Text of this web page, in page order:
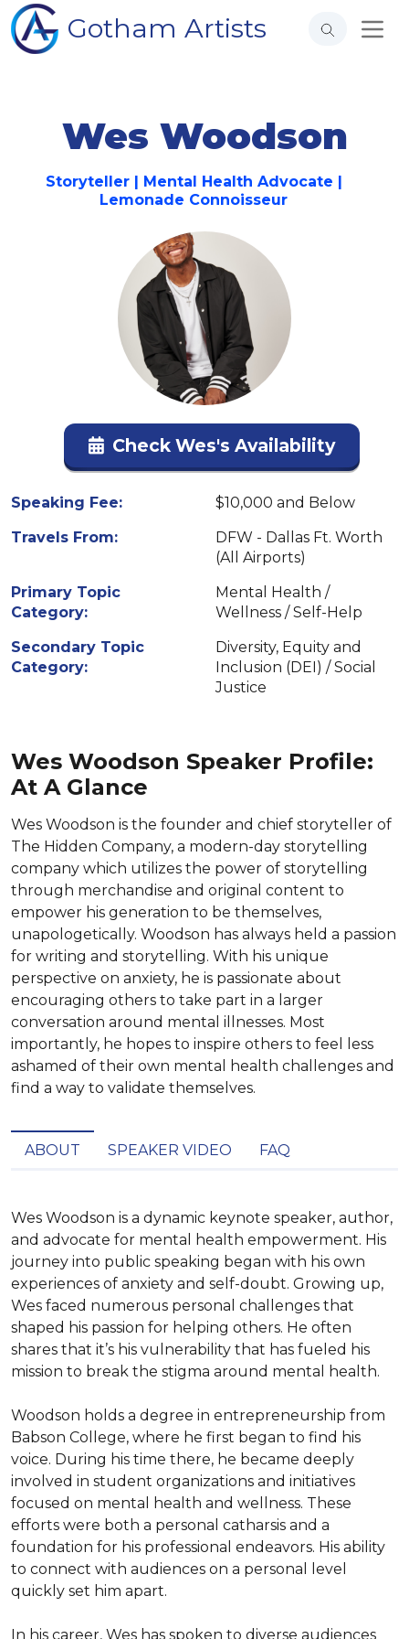
Gotham Artists
Wes Woodson
Storyteller | Mental Health Advocate |
Lemonade Connoisseur
Check Wes's Availability
Speaking Fee:
$10,000 and Below
Travels From:
DFW - Dallas Ft. Worth
(All Airports)
Primary Topic
Category:
Mental Health /
Wellness / Self-Help
Secondary Topic
Category:
Diversity, Equity and
Inclusion (DEI) / Social
Justice
Wes Woodson Speaker Profile:
At A Glance
Wes Woodson is the founder and chief storyteller of
The Hidden Company, a modern-day storytelling
company which utilizes the power of storytelling
through merchandise and original content to
empower his generation to be themselves,
unapologetically. Woodson has always held a passion
for writing and storytelling. With his unique
perspective on anxiety, he is passionate about
encouraging others to take part in a larger
conversation around mental illnesses. Most
importantly, he hopes to inspire others to feel less
ashamed of their own mental health challenges and
find a way to validate themselves.
ABOUT SPEAKER VIDEO FAQ
Wes Woodson is a dynamic keynote speaker, author,
and advocate for mental health empowerment. His
journey into public speaking began with his own
experiences of anxiety and self-doubt. Growing up,
Wes faced numerous personal challenges that
shaped his passion for helping others. He often
shares that it’s his vulnerability that has fueled his
mission to break the stigma around mental health.
Woodson holds a degree in entrepreneurship from
Babson College, where he first began to find his
voice. During his time there, he became deeply
involved in student organizations and initiatives
focused on mental health and wellness. These
efforts were both a personal catharsis and a
foundation for his professional endeavors. His ability
to connect with audiences on a personal level
quickly set him apart.
In his career, Wes has spoken to diverse audiences